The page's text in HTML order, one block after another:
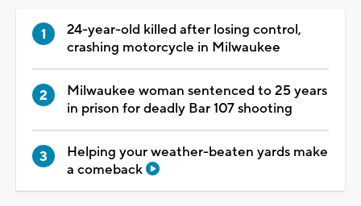
24-year-old killed after losing control,
crashing motorcycle in Milwaukee
Milwaukee woman sentenced to 25 years
in prison for deadly Bar 107 shooting
Helping your weather-beaten yards make
a comeback